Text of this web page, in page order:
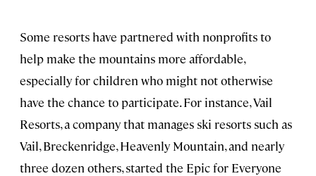
Some resorts have partnered with nonprofits to
help make the mountains more affordable,
especially for children who might not otherwise
have the chance to participate. For instance, Vail
Resorts, a company that manages ski resorts such as
Vail, Breckenridge, Heavenly Mountain, and nearly
three dozen others, started the Epic for Everyone